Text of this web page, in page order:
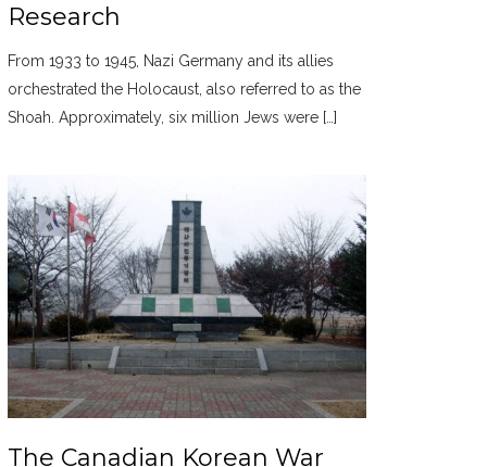
Research
From 1933 to 1945, Nazi Germany and its allies
orchestrated the Holocaust, also referred to as the
Shoah. Approximately, six million Jews were […]
The Canadian Korean War